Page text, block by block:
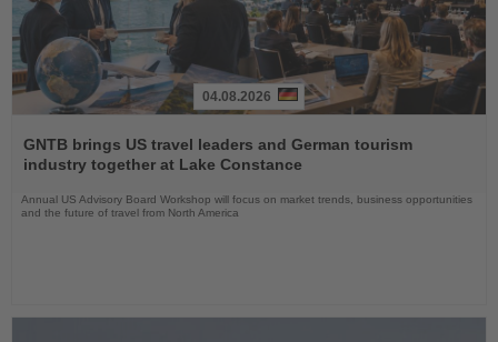
the
News
04.08.2026
GNTB brings US travel leaders and German tourism
industry together at Lake Constance
Annual US Advisory Board Workshop will focus on market trends, business opportunities
and the future of travel from North America